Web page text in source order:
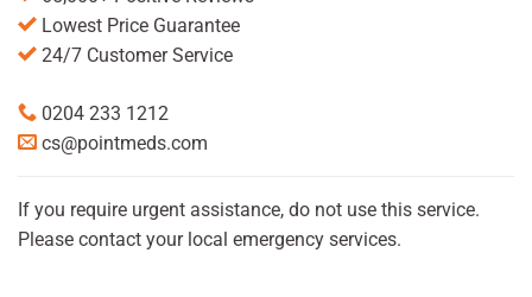
Lowest Price Guarantee
24/7 Customer Service
0204 233 1212
cs@pointmeds.com
If you require urgent assistance, do not use this service.
Please contact your local emergency services.